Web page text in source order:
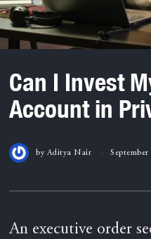
Can I Invest
Account in
by Aditya Nair
An executive order